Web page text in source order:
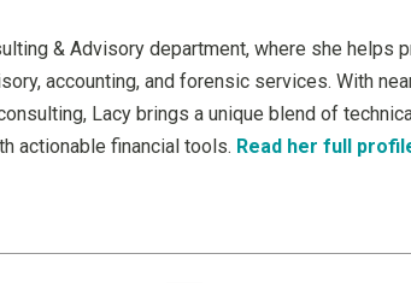
& Advisory department, where she
accounting, and forensic services. With
Lacy brings a unique blend of
actionable financial tools. Read her full